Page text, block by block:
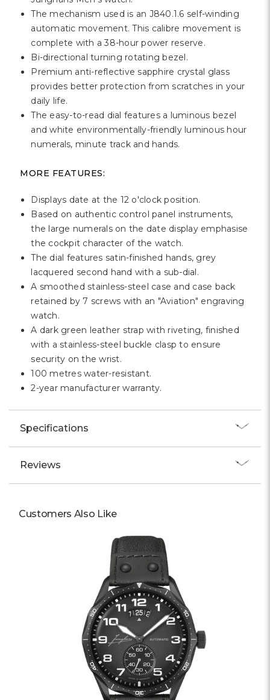
The mechanism used is an J840.1.6 self-winding
automatic movement. This calibre movement is
complete with a 38-hour power reserve.
Bi-directional turning rotating bezel.
Premium anti-reflective sapphire crystal glass
provides better protection from scratches in your
daily life.
The easy-to-read dial features a luminous bezel
and white environmentally-friendly luminous hour
numerals, minute track and hands.
MORE FEATURES:
Displays date at the 12 o'clock position.
Based on authentic control panel instruments,
the large numerals on the date display emphasise
the cockpit character of the watch.
The dial features satin-finished hands, grey
lacquered second hand with a sub-dial.
A smoothed stainless-steel case and case back
retained by 7 screws with an "Aviation" engraving
watch.
A dark green leather strap with riveting, finished
with a stainless-steel buckle clasp to ensure
security on the wrist.
100 metres water-resistant.
2-year manufacturer warranty.
Specifications
Reviews
Customers Also Like